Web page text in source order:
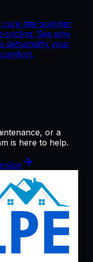
late-summer
cycling. See why
dehumidify your
or a
is here to help.